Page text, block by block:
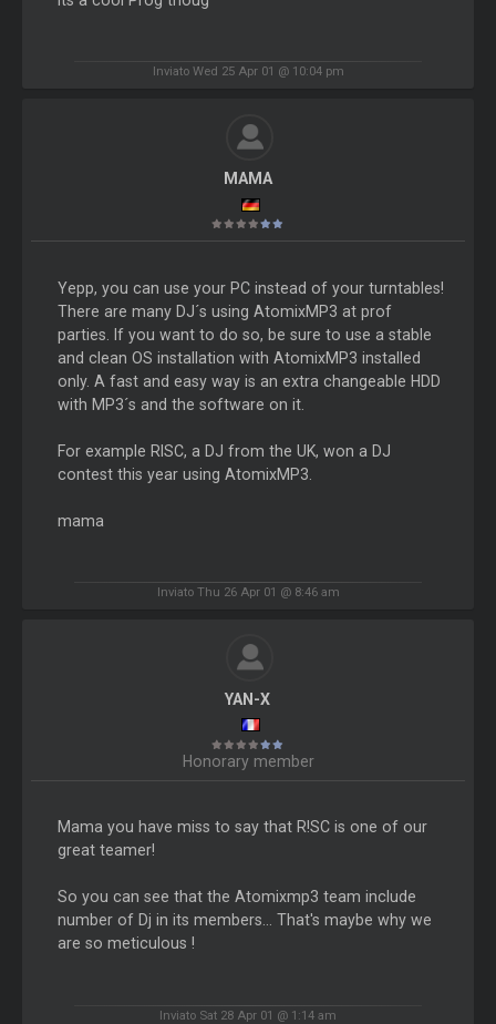
Inviato Wed 25 Apr 01 @ 10:04 pm
MAMA
Yepp, you can use your PC instead of your turntables!
There are many DJ´s using AtomixMP3 at prof
parties. If you want to do so, be sure to use a stable
and clean OS installation with AtomixMP3 installed
only. A fast and easy way is an extra changeable HDD
with MP3´s and the software on it.
For example RISC, a DJ from the UK, won a DJ
contest this year using AtomixMP3.
mama
Inviato Thu 26 Apr 01 @ 8:46 am
YAN-X
Honorary member
Mama you have miss to say that R!SC is one of our
great teamer!
So you can see that the Atomixmp3 team include
number of Dj in its members... That's maybe why we
are so meticulous !
Inviato Sat 28 Apr 01 @ 1:14 am